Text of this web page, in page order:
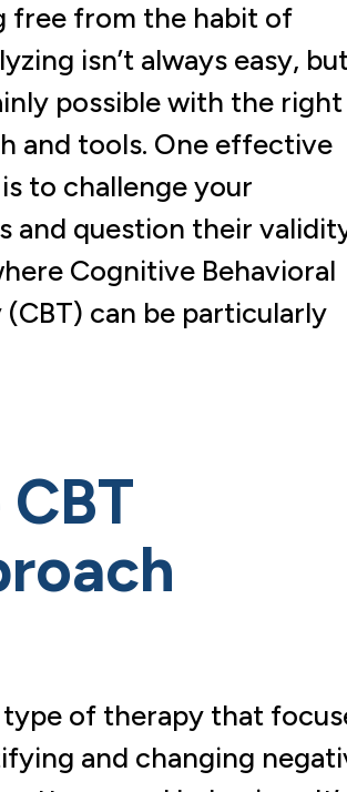
free from the habit of
isn’t always easy,
possible with the right
and tools. One effective
to challenge your
and question their
Cognitive Behavioral
(CBT) can be particularly
type of therapy that
and changing